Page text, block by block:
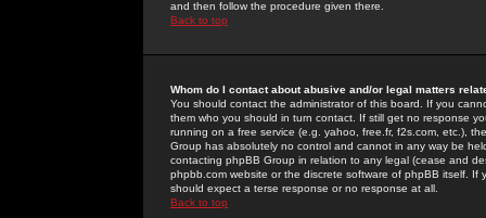
and then follow the procedure given there.
Back to top
Whom do I contact about abusive and/or legal matters
You should contact the administrator of this board. If you
them who you should in turn contact. If still get no response
running on a free service (e.g. yahoo, free.fr, f2s.com, etc.),
Group has absolutely no control and cannot in any way be
contacting phpBB Group in relation to any legal (cease and
phpbb.com website or the discrete software of phpBB itself.
should expect a terse response or no response at all.
Back to top